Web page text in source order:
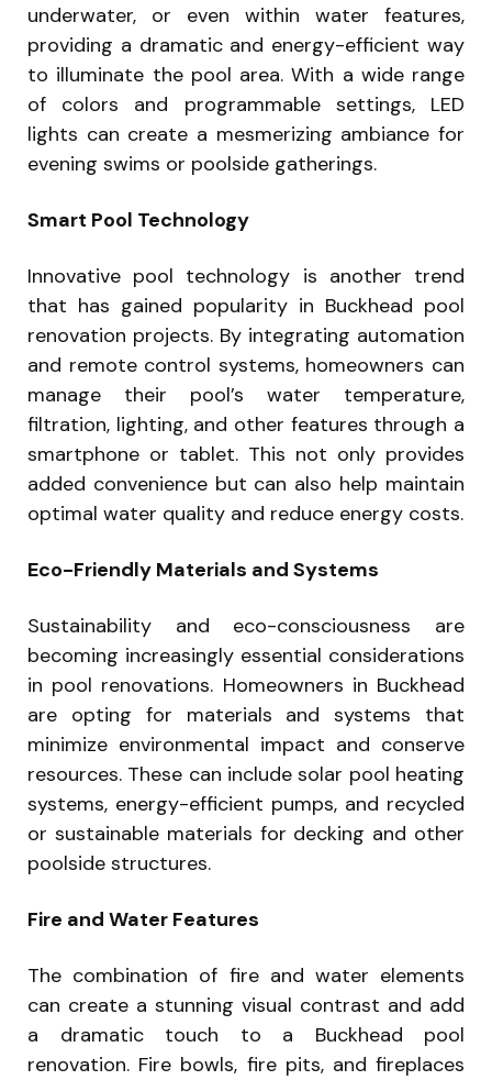
underwater, or even within water features,
providing a dramatic and energy-efficient way
to illuminate the pool area. With a wide range
of colors and programmable settings, LED
lights can create a mesmerizing ambiance for
evening swims or poolside gatherings.
Smart Pool Technology
Innovative pool technology is another trend
that has gained popularity in Buckhead pool
renovation projects. By integrating automation
and remote control systems, homeowners can
manage their pool’s water temperature,
filtration, lighting, and other features through a
smartphone or tablet. This not only provides
added convenience but can also help maintain
optimal water quality and reduce energy costs.
Eco-Friendly Materials and Systems
Sustainability and eco-consciousness are
becoming increasingly essential considerations
in pool renovations. Homeowners in Buckhead
are opting for materials and systems that
minimize environmental impact and conserve
resources. These can include solar pool heating
systems, energy-efficient pumps, and recycled
or sustainable materials for decking and other
poolside structures.
Fire and Water Features
The combination of fire and water elements
can create a stunning visual contrast and add
a dramatic touch to a Buckhead pool
renovation. Fire bowls, fire pits, and fireplaces